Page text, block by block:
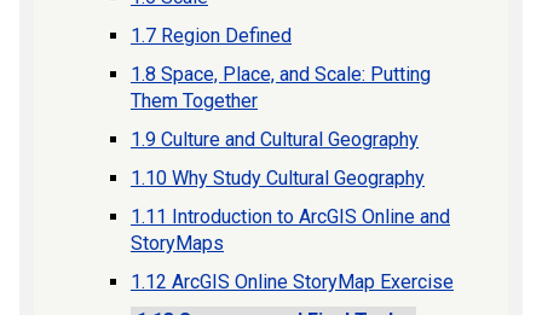
1.7 Region Defined
1.8 Space, Place, and Scale: Putting
Them Together
1.9 Culture and Cultural Geography
1.10 Why Study Cultural Geography
1.11 Introduction to ArcGIS Online and
StoryMaps
1.12 ArcGIS Online StoryMap Exercise